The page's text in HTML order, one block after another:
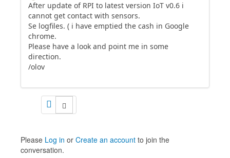
After update of RPI to latest version IoT v0.6 i
cannot get contact with sensors.
Se logfiles. ( i have emptied the cash in Google
chrome.
Please have a look and point me in some
direction.
/olov
Please Log in or Create an account to join the
conversation.